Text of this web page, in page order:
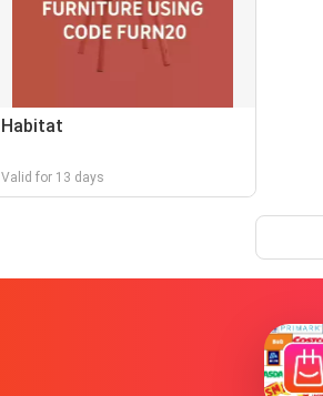
Habitat
Valid for 13 days